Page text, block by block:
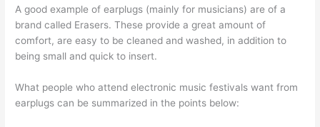
A good example of earplugs (mainly for musicians) are of a
brand called Erasers. These provide a great amount of
comfort, are easy to be cleaned and washed, in addition to
being small and quick to insert.
What people who attend electronic music festivals want from
earplugs can be summarized in the points below: